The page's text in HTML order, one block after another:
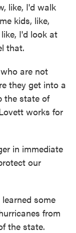
like, I'd walk
kids, like,
I'd look at
that.
are not
they get into a
the state of
works for
in immediate
our
some
from
the state.